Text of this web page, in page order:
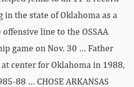
in the state of Oklahoma as a
line to the OSSAA
game on Nov. 30 … Father
center for Oklahoma in 1988,
88 … CHOSE ARKANSAS